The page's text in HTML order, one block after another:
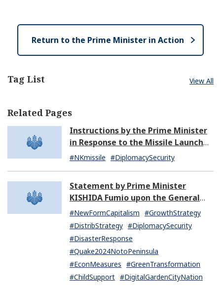
e
Tag List View All
Related Pages
Instructions by the Prime Minister
in Response to the Missile Launch
by North Korea (07:14)
#NKmissile #DiplomacySecurity
Statement by Prime Minister
KISHIDA Fumio upon the General
Resignation of the Kishida Cabinet
#NewFormCapitalism #GrowthStrategy
#DistribStrategy #DiplomacySecurity
#DisasterResponse
#Quake2024NotoPeninsula
#EconMeasures #GreenTransformation
#ChildSupport #DigitalGardenCityNation
Return to the Prime Minister in Action